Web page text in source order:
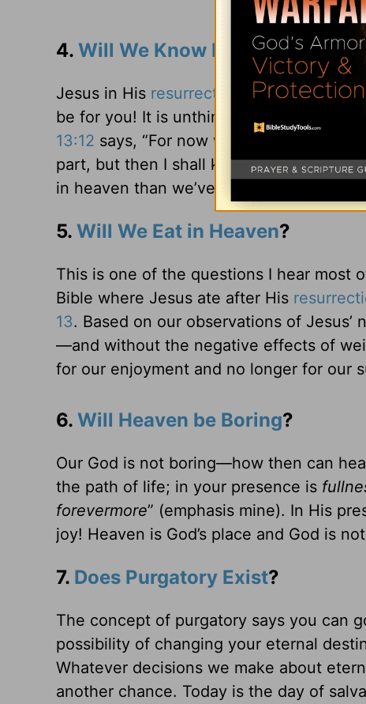
4. Will We Know Each Other in
Jesus in His resurrection
body was real
be for you! It is unthinkable that in
13:12 says, “For now we see in a
part, but then I shall know just as I also
in heaven than we’ve ever had on earth.
5. Will We Eat in Heaven?
This is one of the questions I hear most
Bible where Jesus ate after His
13. Based on our observations of
—and without the negative effects of
for our enjoyment and no longer for our
6. Will Heaven be Boring?
Our God is not boring—how then can
the path of life; in your presence is
forevermore” (emphasis mine). In His
joy! Heaven is God’s place and God is
7. Does Purgatory Exist?
The concept of purgatory says you can
possibility of changing your eternal
Whatever decisions we make about
another chance. Today is the day of